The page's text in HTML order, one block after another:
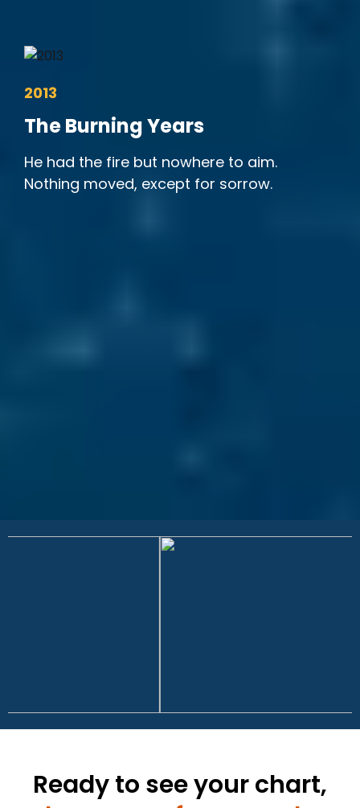
2013
The Burning Years
He had the fire but nowhere to aim.
Nothing moved, except for sorrow.
Ready to see your chart,